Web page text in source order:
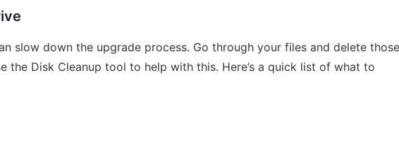
slow down the upgrade process. Go through your files and delete those
the Disk Cleanup tool to help with this. Here’s a quick list of what to